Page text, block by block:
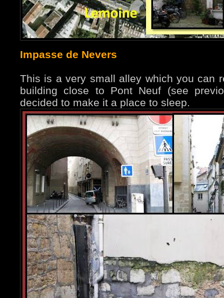
Impasse de Nevers
This is a very small alley which you can
building close to Pont Neuf (see
decided to make it a place to sleep.